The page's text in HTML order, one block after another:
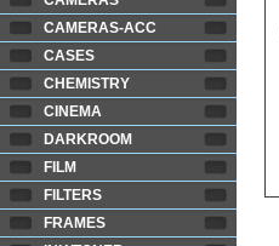
CAMERAS-ACC
CASES
CHEMISTRY
CINEMA
DARKROOM
FILM
FILTERS
FRAMES